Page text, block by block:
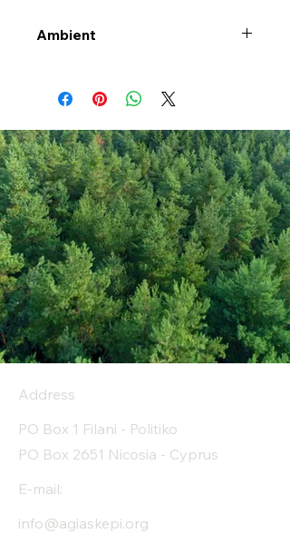
Ambient
Address
PO Box 1 Filani - Politiko
PO Box 2651 Nicosia - Cyprus
E-mail:
info@agiaskepi.org